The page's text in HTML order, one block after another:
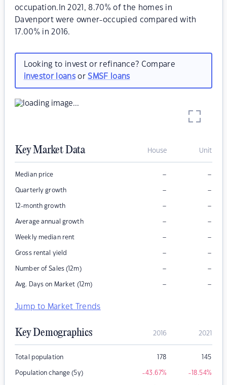
occupation.In 2021, 8.70% of the homes in
Davenport were owner-occupied compared with
17.00% in 2016.
Looking to invest or refinance? Compare
investor loansorSMSF loans
Key Market Data House Unit
Median price – –
Quarterly growth – –
12-month growth – –
Average annual growth – –
Weekly median rent – –
Gross rental yield – –
Number of Sales (12m) – –
Avg. Days on Market (12m) – –
Jump to Market Trends
Key Demographics 2016 2021
Total population 178 145
Population change (5y) -43.67% -18.54%